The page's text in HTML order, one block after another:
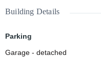
Building Details
Parking
Garage - detached